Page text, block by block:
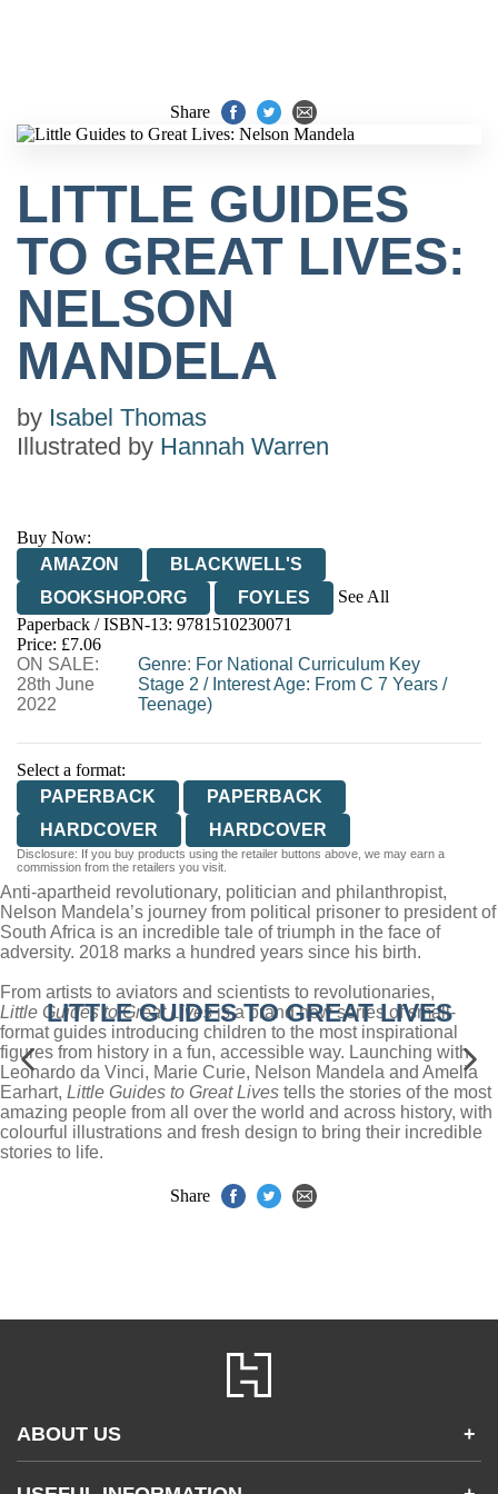
Share
LITTLE GUIDES
TO GREAT LIVES:
NELSON
MANDELA
by Isabel Thomas
Illustrated by Hannah Warren
Buy Now:
AMAZON
BLACKWELL'S
BOOKSHOP.ORG
FOYLES
See All
HIVE
WATERSTONES
WORDERY
Paperback / ISBN-13: 9781510230071
Price: £7.06
ON SALE:
28th June
2022
Genre: For National Curriculum Key
Stage 2 / Interest Age: From C 7 Years /
Teenage)
Select a format:
PAPERBACK
PAPERBACK
HARDCOVER
HARDCOVER
Disclosure: If you buy products using the retailer buttons above, we may earn a
commission from the retailers you visit.
Anti-apartheid revolutionary, politician and philanthropist,
Nelson Mandela’s journey from political prisoner to president of
South Africa is an incredible tale of triumph in the face of
adversity. 2018 marks a hundred years since his birth.
From artists to aviators and scientists to revolutionaries,
Little Guides to Great Livesis a brand new series of small-
format guides introducing children to the most inspirational
figures from history in a fun, accessible way. Launching with
Leonardo da Vinci, Marie Curie, Nelson Mandela and Amelia
Earhart, Little Guides to Great Lives tells the stories of the most
amazing people from all over the world and across history, with
colourful illustrations and fresh design to bring their incredible
stories to life.
LITTLE GUIDES TO GREAT LIVES
Share
ABOUT US +